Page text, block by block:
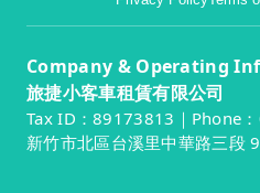
Company & Operating
旅捷小客車租賃有限公司
Tax ID：89173813｜Phone
新竹市北區台溪里中華路三段